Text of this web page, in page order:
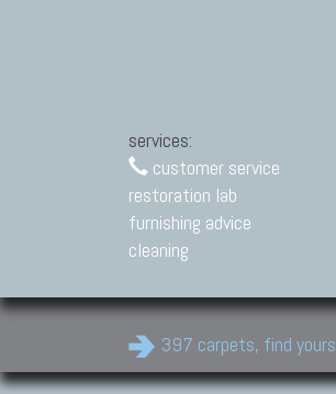
services:
customer service
restoration lab
furnishing advice
cleaning
397 carpets, find yours